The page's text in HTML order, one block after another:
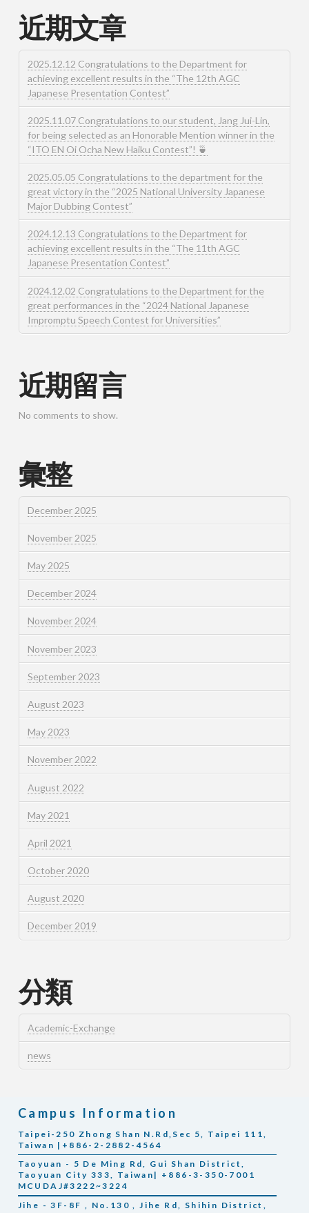
近期文章
2025.12.12 Congratulations to the Department for
achieving excellent results in the “The 12th AGC
Japanese Presentation Contest”
2025.11.07 Congratulations to our student, Jang Jui-Lin,
for being selected as an Honorable Mention winner in the
“ITO EN Oi Ocha New Haiku Contest”! 🍵
2025.05.05 Congratulations to the department for the
great victory in the “2025 National University Japanese
Major Dubbing Contest”
2024.12.13 Congratulations to the Department for
achieving excellent results in the “The 11th AGC
Japanese Presentation Contest”
2024.12.02 Congratulations to the Department for the
great performances in the “2024 National Japanese
Impromptu Speech Contest for Universities”
近期留言
No comments to show.
彙整
December 2025
November 2025
May 2025
December 2024
November 2024
November 2023
September 2023
August 2023
May 2023
November 2022
August 2022
May 2021
April 2021
October 2020
August 2020
December 2019
分類
Academic-Exchange
news
Campus Information
Taipei-250 Zhong Shan N.Rd,Sec 5, Taipei 111,
Taiwan |+886-2-2882-4564
Taoyuan - 5 De Ming Rd, Gui Shan District,
Taoyuan City 333, Taiwan| +886-3-350-7001
MCUDAJ#3222~3224
Jihe - 3F-8F , No.130 , Jihe Rd, Shihin District,